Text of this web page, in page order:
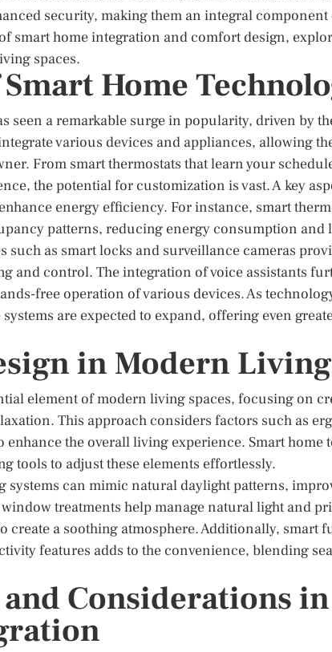
security, making them an integral
smart home integration and comfort design,
spaces.
Home
seen a remarkable surge in popularity, driven by
various devices and appliances, allowing
From smart thermostats that learn your
the potential for customization is vast. A key
energy efficiency. For instance, smart
patterns, reducing energy consumption
such as smart locks and surveillance cameras
and control. The integration of voice assistants
free operation of various devices. As
are expected to expand, offering even
in Modern Living
element of modern living spaces, focusing on
This approach considers factors such as
the overall living experience. Smart home
tools to adjust these elements effortlessly.
systems can mimic natural daylight patterns,
treatments help manage natural light and
create a soothing atmosphere. Additionally, smart
features adds to the convenience, blending
Considerations